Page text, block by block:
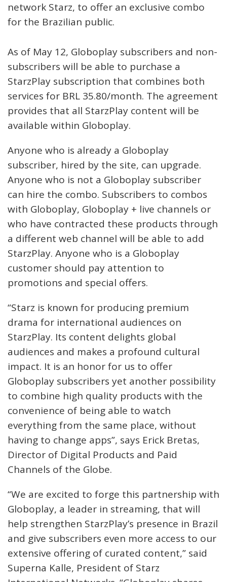
network Starz, to offer an exclusive combo
for the Brazilian public.
As of May 12, Globoplay subscribers and non-
subscribers will be able to purchase a
StarzPlay subscription that combines both
services for BRL 35.80/month. The agreement
provides that all StarzPlay content will be
available within Globoplay.
Anyone who is already a Globoplay
subscriber, hired by the site, can upgrade.
Anyone who is not a Globoplay subscriber
can hire the combo. Subscribers to combos
with Globoplay, Globoplay + live channels or
who have contracted these products through
a different web channel will be able to add
StarzPlay. Anyone who is a Globoplay
customer should pay attention to
promotions and special offers.
“Starz is known for producing premium
drama for international audiences on
StarzPlay. Its content delights global
audiences and makes a profound cultural
impact. It is an honor for us to offer
Globoplay subscribers yet another possibility
to combine high quality products with the
convenience of being able to watch
everything from the same place, without
having to change apps”, says Erick Bretas,
Director of Digital Products and Paid
Channels of the Globe.
“We are excited to forge this partnership with
Globoplay, a leader in streaming, that will
help strengthen StarzPlay’s presence in Brazil
and give subscribers even more access to our
extensive offering of curated content,” said
Superna Kalle, President of Starz